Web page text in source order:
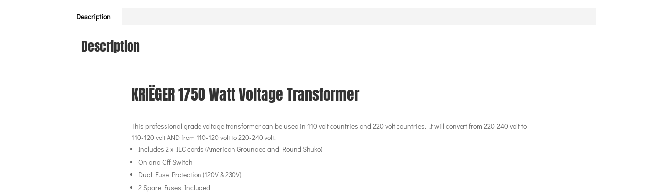
Description
Description
KRIËGER 1750 Watt Voltage Transformer
This professional grade voltage transformer can be used in 110 volt countries and 220 volt countries. It will convert from 220-240 volt to
110-120 volt AND from 110-120 volt to 220-240 volt.
Includes 2 x IEC cords (American Grounded and Round Shuko)
On and Off Switch
Dual Fuse Protection (120V & 230V)
2 Spare Fuses Included